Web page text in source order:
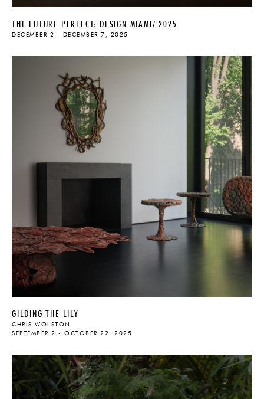
THE FUTURE PERFECT: DESIGN MIAMI/ 2025
DECEMBER 2 - DECEMBER 7, 2025
GILDING THE LILY
CHRIS WOLSTON
SEPTEMBER 2 - OCTOBER 22, 2025